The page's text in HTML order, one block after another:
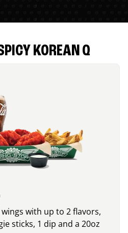
KOREAN Q
wings with up to 2 flavors,
sticks, 1 dip and a 20oz